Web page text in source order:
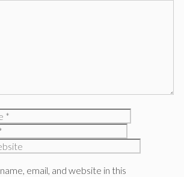
email, and website in this